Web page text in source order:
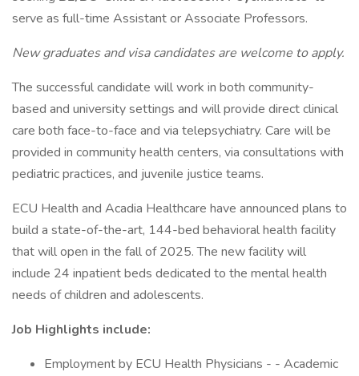
serve as full-time Assistant or Associate Professors.
New graduates and visa candidates are welcome to apply.
The successful candidate will work in both community-
based and university settings and will provide direct clinical
care both face-to-face and via telepsychiatry. Care will be
provided in community health centers, via consultations with
pediatric practices, and juvenile justice teams.
ECU Health and Acadia Healthcare have announced plans to
build a state-of-the-art, 144-bed behavioral health facility
that will open in the fall of 2025. The new facility will
include 24 inpatient beds dedicated to the mental health
needs of children and adolescents.
Job Highlights include:
Employment by ECU Health Physicians - - Academic